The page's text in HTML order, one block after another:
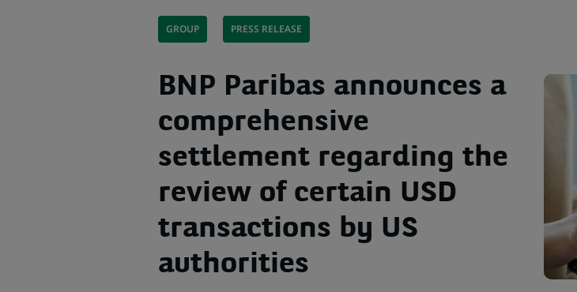
GROUP PRESS RELEASE
BNP Paribas announces a
comprehensive
settlement regarding the
review of certain USD
transactions by US
authorities